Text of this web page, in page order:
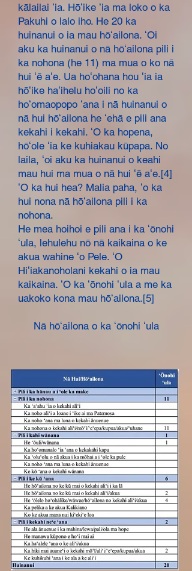
kālailai ʻia. Hōʻike ʻia ma loko o ka
Pakuhi o lalo iho. He 20 ka
huinanui o ia mau hōʻailona. ʻOi
aku ka huinanui o nā hōʻailona pili i
ka nohona (he 11) ma mua o ko nā
hui ʻē aʻe. Ua hoʻohana hou ʻia ia
hōʻike haʻihelu hoʻoili no ka
hoʻomaopopo ʻana i nā huinanui o
nā hui hōʻailona he ʻehā e pili ana
kekahi i kekahi. ʻO ka hopena,
hōʻole ʻia ke kuhiakau kūpapa. No
laila, ʻoi aku ka huinanui o keahi
mau hui ma mua o nā hui ʻē aʻe.[4]
ʻO ka hui hea? Malia paha, ʻo ka
hui nona nā hōʻailona pili i ka
nohona.
He mea hoihoi e pili ana i ka ʻōnohi
ʻula, lehulehu nō nā kaikaina o ke
akua wahine ʻo Pele. ʻO
Hiʻiakanoholani kekahi o ia mau
kaikaina. ʻO ka ʻōnohi ʻula a me ka
uakoko kona mau hōʻailona.[5]
Nā hōʻailona o ka ʻōnohi ʻula